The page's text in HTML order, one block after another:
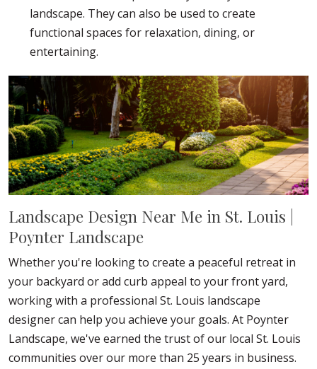
landscape. They can also be used to create
functional spaces for relaxation, dining, or
entertaining.
Landscape Design Near Me in St. Louis |
Poynter Landscape
Whether you're looking to create a peaceful retreat in
your backyard or add curb appeal to your front yard,
working with a professional St. Louis landscape
designer can help you achieve your goals. At Poynter
Landscape, we've earned the trust of our local St. Louis
communities over our more than 25 years in business.